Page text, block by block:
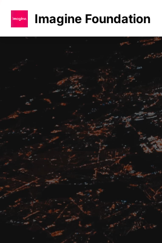
Imagine Foundation